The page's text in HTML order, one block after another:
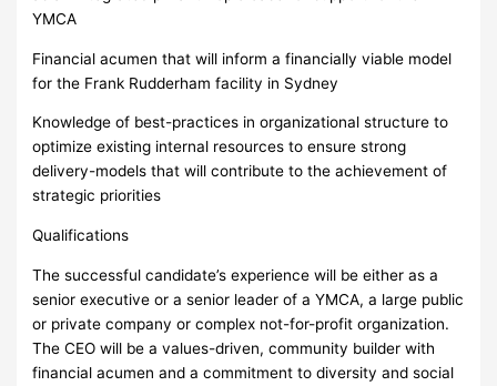
YMCA
Financial acumen that will inform a financially viable model
for the Frank Rudderham facility in Sydney
Knowledge of best-practices in organizational structure to
optimize existing internal resources to ensure strong
delivery-models that will contribute to the achievement of
strategic priorities
Qualifications
The successful candidate’s experience will be either as a
senior executive or a senior leader of a YMCA, a large public
or private company or complex not-for-profit organization.
The CEO will be a values-driven, community builder with
financial acumen and a commitment to diversity and social